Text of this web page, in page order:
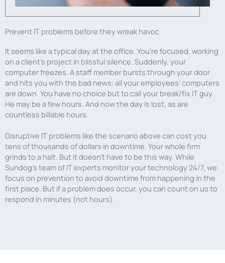
Prevent IT problems before they wreak havoc
It seems like a typical day at the office. You’re focused, working
on a client’s project in blissful silence. Suddenly, your
computer freezes. A staff member bursts through your door
and hits you with the bad news: all your employees’ computers
are down. You have no choice but to call your break/fix IT guy.
He may be a few hours. And now the day is lost, as are
countless billable hours.
Disruptive IT problems like the scenario above can cost you
tens of thousands of dollars in downtime. Your whole firm
grinds to a halt. But it doesn’t have to be this way. While
Sundog’s team of IT experts monitor your technology 24/7, we
focus on prevention to avoid downtime from happening in the
first place. But if a problem does occur, you can count on us to
respond in minutes (not hours).